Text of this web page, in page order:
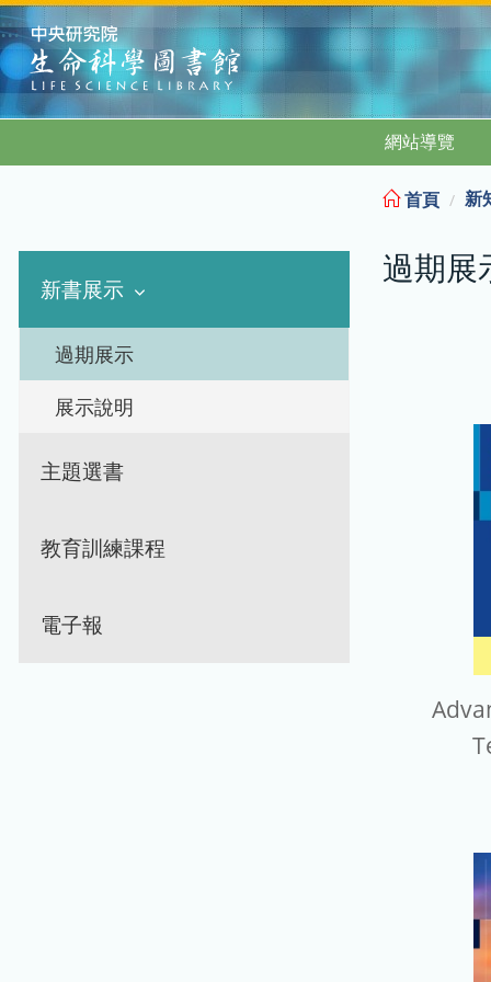
:::
網站導覽
新書展示
過期展示
展示說明
主題選書
教育訓練課程
電子報
首頁 新
過期展